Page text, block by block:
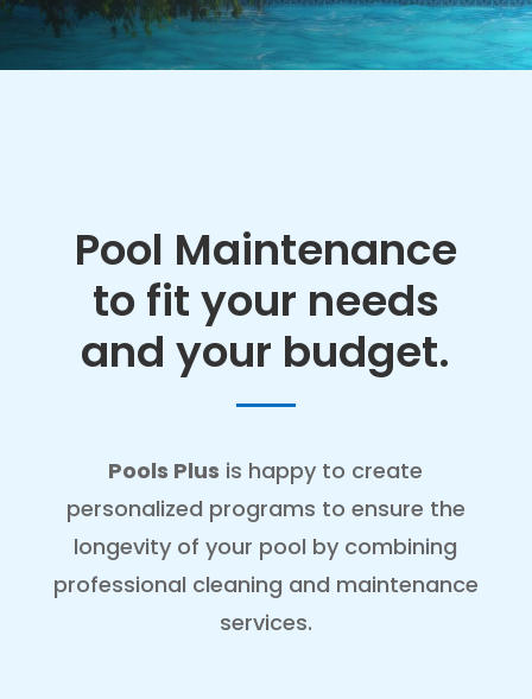
Pool Maintenance
to fit your needs
and your budget.
Pools Plus is happy to create
personalized programs to ensure the
longevity of your pool by combining
professional cleaning and maintenance
services.